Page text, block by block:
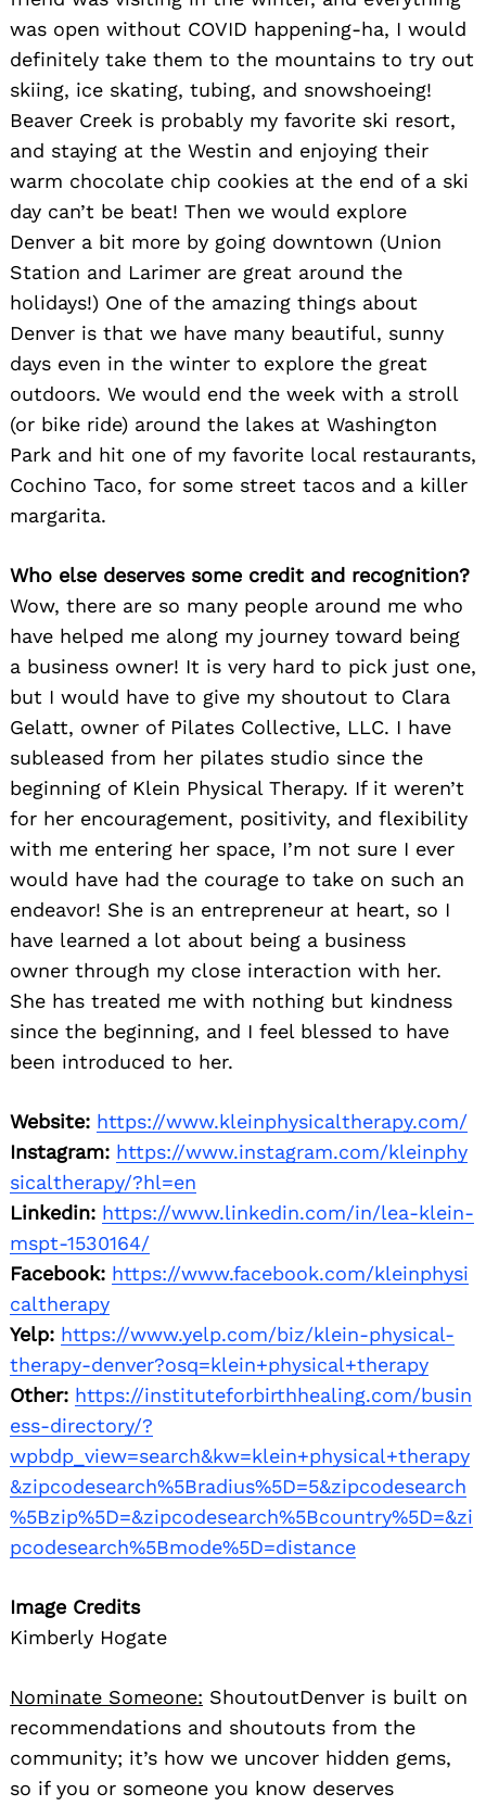
was open without COVID happening-ha, I would
definitely take them to the mountains to try out
skiing, ice skating, tubing, and snowshoeing!
Beaver Creek is probably my favorite ski resort,
and staying at the Westin and enjoying their
warm chocolate chip cookies at the end of a ski
day can’t be beat! Then we would explore
Denver a bit more by going downtown (Union
Station and Larimer are great around the
holidays!) One of the amazing things about
Denver is that we have many beautiful, sunny
days even in the winter to explore the great
outdoors. We would end the week with a stroll
(or bike ride) around the lakes at Washington
Park and hit one of my favorite local restaurants,
Cochino Taco, for some street tacos and a killer
margarita.
Who else deserves some credit and recognition?
Wow, there are so many people around me who
have helped me along my journey toward being
a business owner! It is very hard to pick just one,
but I would have to give my shoutout to Clara
Gelatt, owner of Pilates Collective, LLC. I have
subleased from her pilates studio since the
beginning of Klein Physical Therapy. If it weren’t
for her encouragement, positivity, and flexibility
with me entering her space, I’m not sure I ever
would have had the courage to take on such an
endeavor! She is an entrepreneur at heart, so I
have learned a lot about being a business
owner through my close interaction with her.
She has treated me with nothing but kindness
since the beginning, and I feel blessed to have
been introduced to her.
Website: https://www.kleinphysicaltherapy.com/
Instagram: https://www.instagram.com/kleinphy
sicaltherapy/?hl=en
Linkedin: https://www.linkedin.com/in/lea-klein-
mspt-1530164/
Facebook: https://www.facebook.com/kleinphysi
caltherapy
Yelp: https://www.yelp.com/biz/klein-physical-
therapy-denver?osq=klein+physical+therapy
Other: https://instituteforbirthhealing.com/busin
ess-directory/?
wpbdp_view=search&kw=klein+physical+therapy
&zipcodesearch%5Bradius%5D=5&zipcodesearch
%5Bzip%5D=&zipcodesearch%5Bcountry%5D=&zi
pcodesearch%5Bmode%5D=distance
Image Credits
Kimberly Hogate
Nominate Someone: ShoutoutDenver is built on
recommendations and shoutouts from the
community; it’s how we uncover hidden gems,
so if you or someone you know deserves